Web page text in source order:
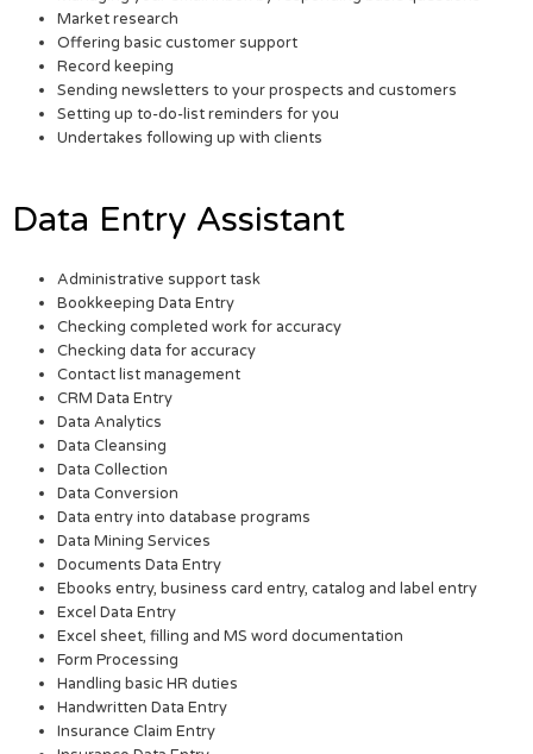
Market research
Offering basic customer support
Record keeping
Sending newsletters to your prospects and customers
Setting up to-do-list reminders for you
Undertakes following up with clients
Data Entry Assistant
Administrative support task
Bookkeeping Data Entry
Checking completed work for accuracy
Checking data for accuracy
Contact list management
CRM Data Entry
Data Analytics
Data Cleansing
Data Collection
Data Conversion
Data entry into database programs
Data Mining Services
Documents Data Entry
Ebooks entry, business card entry, catalog and label entry
Excel Data Entry
Excel sheet, filling and MS word documentation
Form Processing
Handling basic HR duties
Handwritten Data Entry
Insurance Claim Entry